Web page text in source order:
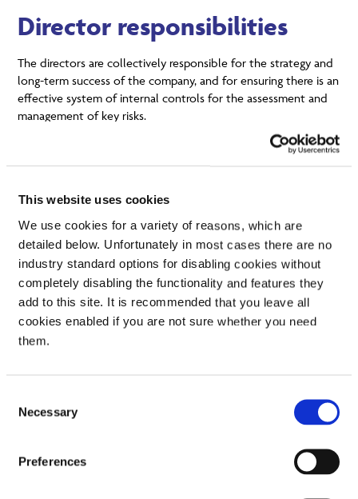
This website uses cookies
We use cookies for a variety of reasons, which are
detailed below. Unfortunately in most cases there are no
industry standard options for disabling cookies without
completely disabling the functionality and features they
add to this site. It is recommended that you leave all
cookies enabled if you are not sure whether you need
them.
Selection
Necessary
Preferences
Director responsibilities
The directors are collectively responsible for the strategy and
long-term success of the company, and for ensuring there is an
effective system of internal controls for the assessment and
management of key risks.
The implementation of the Board-approved strategy, policies
and decisions is delegated to the Directors of the company,
management of the company.
Opportunities and risk
The Board of Directors ensure the company maintains a strong
system of internal controls to mitigate risks and assist with
decision making for potential opportunities.
company’s objectives. It therefore can provide reasonable but
not absolute assurance against material misstatement, loss or
inherent limitations of any such system.